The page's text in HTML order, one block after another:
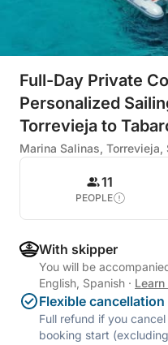
Full-Day Private
Personalized
Torrevieja to
Marina Salinas, Torrevieja,
11
PEOPLE
With skipper
You will be
English, Spanish · Learn
Flexible cancellation
Full refund if you
booking start